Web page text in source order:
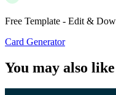
Free Template - Edit &
Card Generator
You may also like